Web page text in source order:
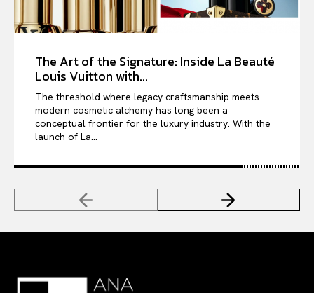
The Art of the Signature: Inside La Beauté
Louis Vuitton with...
The threshold where legacy craftsmanship meets
modern cosmetic alchemy has long been a
conceptual frontier for the luxury industry. With the
launch of La...